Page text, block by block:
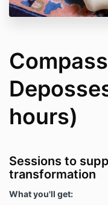
hours)
Sessions to
transformation
What you'll get: